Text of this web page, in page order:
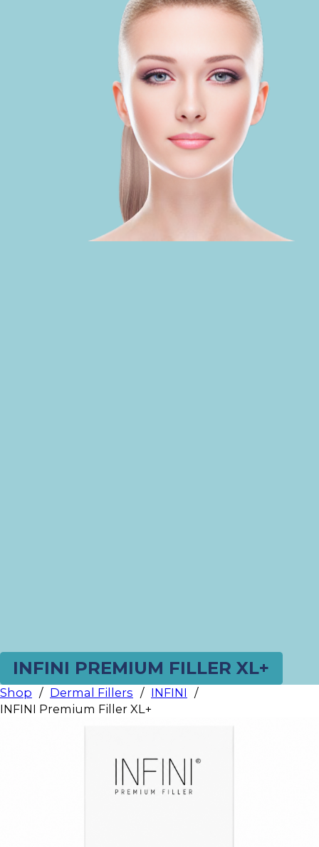
INFINI PREMIUM FILLER XL+
Shop / Dermal Fillers / INFINI /
INFINI Premium Filler XL+